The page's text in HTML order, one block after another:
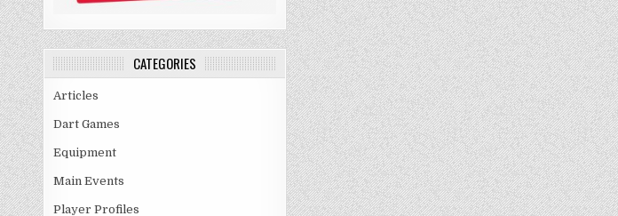
CATEGORIES
Articles
Dart Games
Equipment
Main Events
Player Profiles